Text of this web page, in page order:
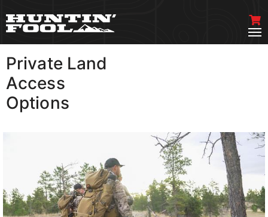
Private Land
Access
Options